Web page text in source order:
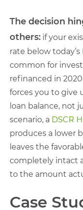
The decision
others: if your
rate below
common for
refinanced in
forces you to give
loan balance, not
scenario, a DSCR
produces a lower
leaves the
completely intact
to the amount
Case